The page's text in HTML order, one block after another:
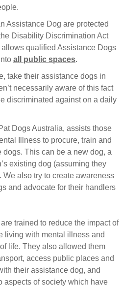
Assistance Dog are protected
Disability Discrimination Act
qualified Assistance Dogs
all public spaces.
take their assistance dogs in
necessarily aware of this fact
discriminated against on a daily
Dogs Australia, assists those
Illness to procure, train and
This can be a new dog, a
existing dog (assuming they
We also try to create awareness
and advocate for their handlers
trained to reduce the impact of
living with mental illness and
life. They also allowed them
access public places and
their assistance dog, and
aspects of society which have